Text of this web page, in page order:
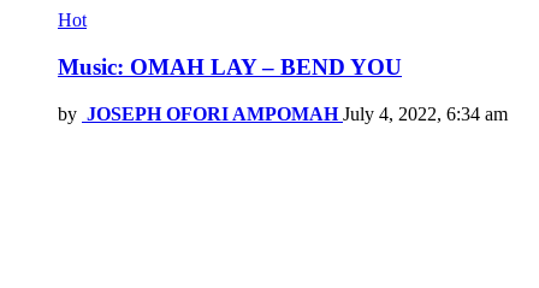
Hot
Music: OMAH LAY – BEND YOU
by JOSEPH OFORI AMPOMAH July 4, 2022, 6:34 am